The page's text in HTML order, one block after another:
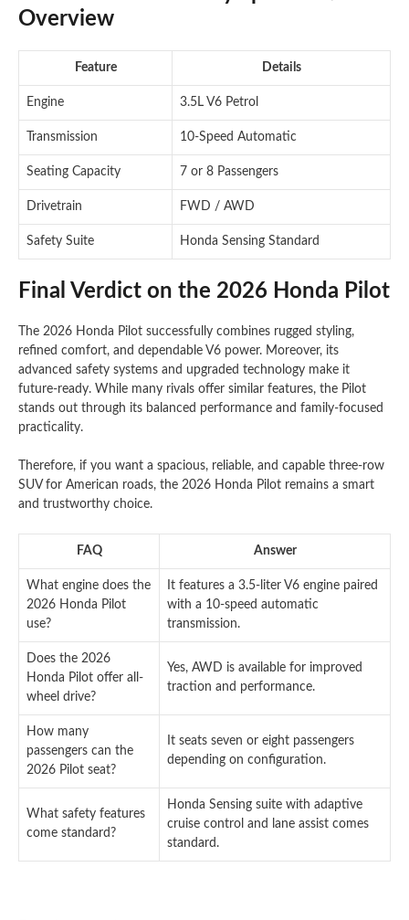
Overview
Feature Details
Engine 3.5L V6 Petrol
Transmission 10-Speed Automatic
Seating Capacity 7 or 8 Passengers
Drivetrain FWD / AWD
Safety Suite Honda Sensing Standard
Final Verdict on the 2026 Honda Pilot
The 2026 Honda Pilot successfully combines rugged styling,
refined comfort, and dependable V6 power. Moreover, its
advanced safety systems and upgraded technology make it
future-ready. While many rivals offer similar features, the Pilot
stands out through its balanced performance and family-focused
practicality.
Therefore, if you want a spacious, reliable, and capable three-row
SUV for American roads, the 2026 Honda Pilot remains a smart
and trustworthy choice.
FAQ Answer
What engine does the
2026 Honda Pilot
use?
It features a 3.5-liter V6 engine paired
with a 10-speed automatic
transmission.
Does the 2026
Honda Pilot offer all-
wheel drive?
Yes, AWD is available for improved
traction and performance.
How many
passengers can the
2026 Pilot seat?
It seats seven or eight passengers
depending on configuration.
What safety features
come standard?
Honda Sensing suite with adaptive
cruise control and lane assist comes
standard.